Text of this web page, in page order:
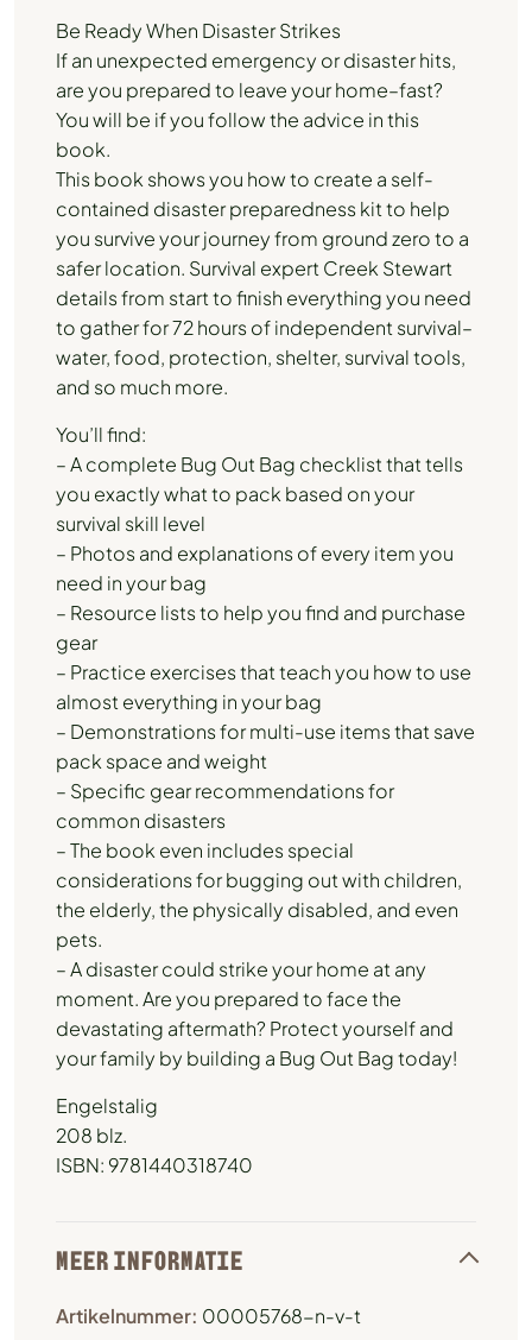
Be Ready When Disaster Strikes
If an unexpected emergency or disaster hits,
are you prepared to leave your home–fast?
You will be if you follow the advice in this
book.
This book shows you how to create a self-
contained disaster preparedness kit to help
you survive your journey from ground zero to a
safer location. Survival expert Creek Stewart
details from start to finish everything you need
to gather for 72 hours of independent survival–
water, food, protection, shelter, survival tools,
and so much more.
You’ll find:
– A complete Bug Out Bag checklist that tells
you exactly what to pack based on your
survival skill level
– Photos and explanations of every item you
need in your bag
– Resource lists to help you find and purchase
gear
– Practice exercises that teach you how to use
almost everything in your bag
– Demonstrations for multi-use items that save
pack space and weight
– Specific gear recommendations for
common disasters
– The book even includes special
considerations for bugging out with children,
the elderly, the physically disabled, and even
pets.
– A disaster could strike your home at any
moment. Are you prepared to face the
devastating aftermath? Protect yourself and
your family by building a Bug Out Bag today!
Engelstalig
208 blz.
ISBN: 9781440318740
MEER INFORMATIE
Artikelnummer: 00005768-n-v-t